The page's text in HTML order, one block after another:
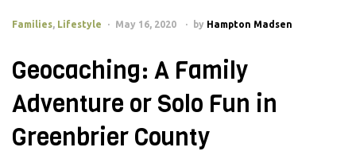
Families, Lifestyle May 16, 2020 by Hampton Madsen
Geocaching: A Family
Adventure or Solo Fun in
Greenbrier County